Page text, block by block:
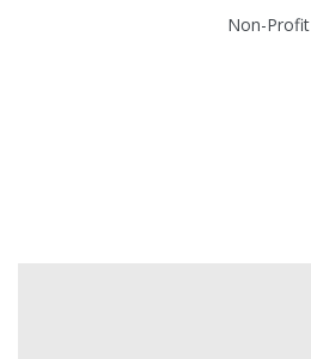
Non-Profit